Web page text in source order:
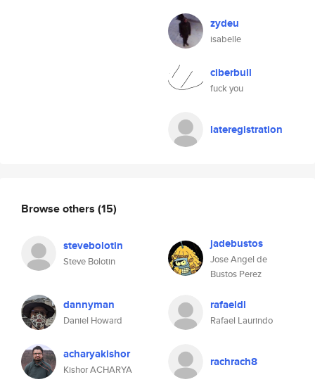
zydeu
isabelle
ciberbull
fuck you
lateregistration
Browse others (15)
stevebolotin
Steve Bolotin
jadebustos
Jose Angel de
Bustos Perez
dannyman
Daniel Howard
rafaeldl
Rafael Laurindo
acharyakishor
Kishor ACHARYA
rachrach8